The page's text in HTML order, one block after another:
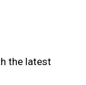
the latest